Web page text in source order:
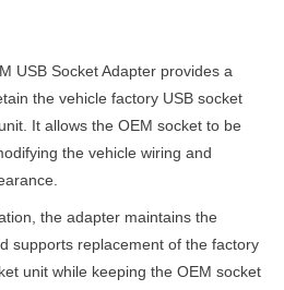
USB Socket Adapter provides a
the vehicle factory USB socket
It allows the OEM socket to be
the vehicle wiring and
the adapter maintains the
supports replacement of the factory
unit while keeping the OEM socket